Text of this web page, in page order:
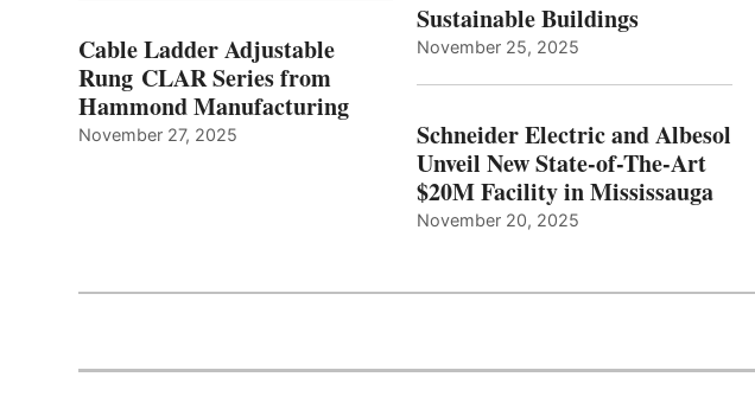
Cable Ladder Adjustable
Rung CLAR Series from
Hammond Manufacturing
November 27, 2025
Sustainable Buildings
November 25, 2025
Schneider Electric and Albesol
Unveil New State-of-The-Art
$20M Facility in Mississauga
November 20, 2025